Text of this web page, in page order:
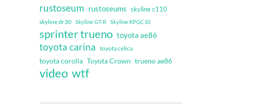
rustoseum rustoseums skyline c110
skyline dr30 Skyline GT-R Skyline KPGC10
sprinter trueno toyota ae86
toyota carina toyota celica
toyota corolla Toyota Crown trueno ae86
video wtf